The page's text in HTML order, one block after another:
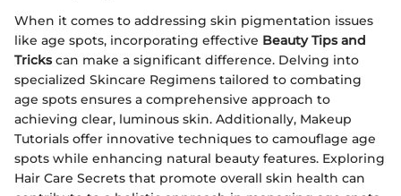
When it comes to addressing skin pigmentation issues
like age spots, incorporating effective Beauty Tips and
Trickscan make a significant difference. Delving into
specialized Skincare Regimens tailored to combating
age spots ensures a comprehensive approach to
achieving clear, luminous skin. Additionally, Makeup
Tutorials offer innovative techniques to camouflage age
spots while enhancing natural beauty features. Exploring
Hair Care Secrets that promote overall skin health can